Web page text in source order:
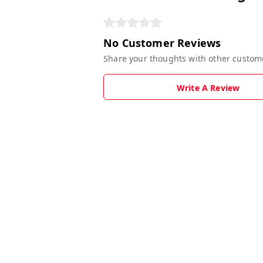
No Customer Reviews
Share your thoughts with other
Write A Review